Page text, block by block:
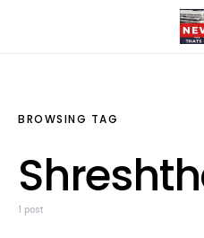
BROWSING TAG
1 post